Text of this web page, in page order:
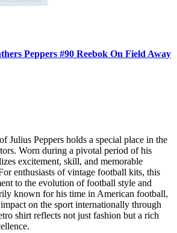
Peppers #90 Reebok On Field Away
Julius Peppers holds a special place in the
Worn during a pivotal period of his
excitement, skill, and memorable
enthusiasts of vintage football kits, this
to the evolution of football style and
known for his time in American football,
on the sport internationally through
shirt reflects not just fashion but a rich